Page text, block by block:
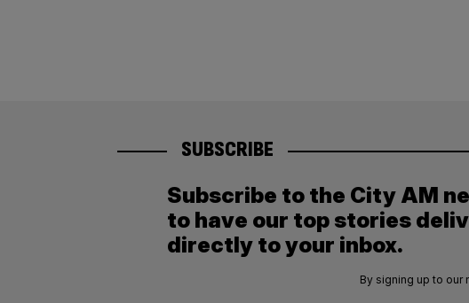
SUBSCRIBE
Subscribe to the City AM
to have our top stories
directly to your inbox.
By signing up to our